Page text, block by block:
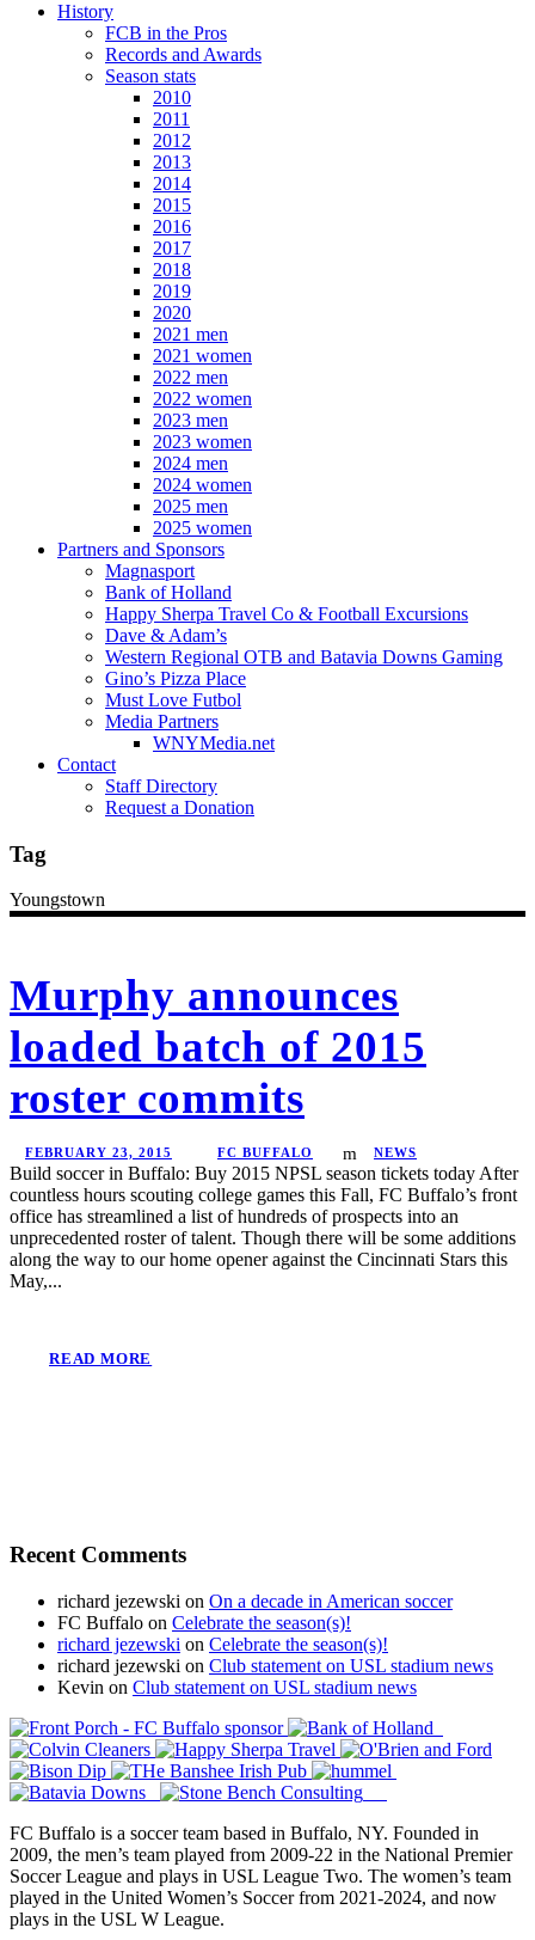
History
FCB in the Pros
Records and Awards
Season stats
2010
2011
2012
2013
2014
2015
2016
2017
2018
2019
2020
2021 men
2021 women
2022 men
2022 women
2023 men
2023 women
2024 men
2024 women
2025 men
2025 women
Partners and Sponsors
Magnasport
Bank of Holland
Happy Sherpa Travel Co & Football Excursions
Dave & Adam’s
Western Regional OTB and Batavia Downs Gaming
Gino’s Pizza Place
Must Love Futbol
Media Partners
WNYMedia.net
Contact
Staff Directory
Request a Donation
Tag
Youngstown
Murphy announces
loaded batch of 2015
roster commits
FEBRUARY 23, 2015 FC BUFFALO NEWS
Build soccer in Buffalo: Buy 2015 NPSL season tickets today After
countless hours scouting college games this Fall, FC Buffalo’s front
office has streamlined a list of hundreds of prospects into an
unprecedented roster of talent. Though there will be some additions
along the way to our home opener against the Cincinnati Stars this
May,...
READ MORE
Recent Comments
richard jezewski on On a decade in American soccer
FC Buffalo on Celebrate the season(s)!
richard jezewski on Celebrate the season(s)!
richard jezewski on Club statement on USL stadium news
Kevin on Club statement on USL stadium news
FC Buffalo is a soccer team based in Buffalo, NY. Founded in
2009, the men’s team played from 2009-22 in the National Premier
Soccer League and plays in USL League Two. The women’s team
played in the United Women’s Soccer from 2021-2024, and now
plays in the USL W League.